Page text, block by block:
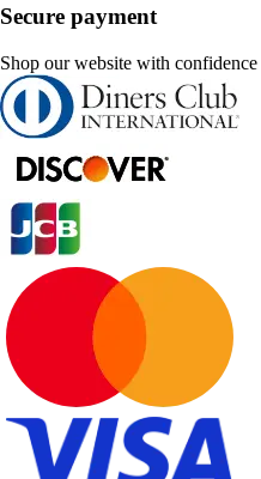
Secure payment
Shop our website with confidence